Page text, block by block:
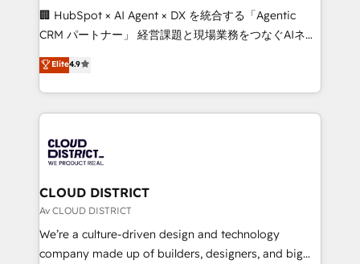
Portuguese, and English to design scalable strategies
that drive measurable growth. 🌎 Highlights: • 10+
Platform Migration Excellence. • Top 3 Partner of the
Year LATAM 2022, 2023, 2024, 2025. • Partner of the
business with HubSpot? Let Cebra’s experts help
you grow faster, smarter, and with impact.
🏢 HubSpot × AI Agent × DX を統合する「Agentic
CRM パートナー」 経営課題と現場業務をつなぐAIネイ
ティブ・エージェンシーとして、HubSpot Eliteの実装
力で顧客フロント業務を再設計します。 💡 100inc は何
をする会社か？ HubSpotを共通基盤に、AIエージェン
トを組み込んだ顧客フロント業務（マーケティング・営
ィブ・エージェンシーです。事業部・グループ会社・部
門が分立する組織で、データと業務プロセスのサイロ化
を、CRMを軸とした全社共通基盤に再構築します。意
思決定者・PMO・現場担当者に並走します。 1️⃣
HubSpot導入・活用支援 顧客データの一元化から、
GTMの見える化・自動化まで。全Hub統合運用、デー
Elite4.9
CLOUD DISTRICT
Av CLOUD DISTRICT
We’re a culture-driven design and technology
company made up of builders, designers, and big